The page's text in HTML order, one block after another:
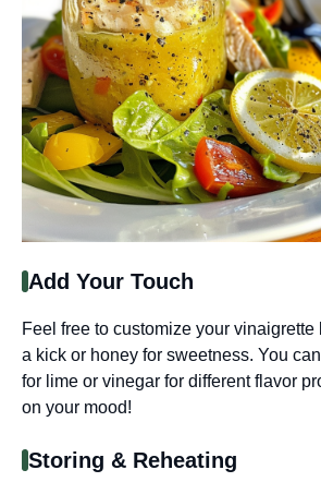
Add Your Touch
Feel free to customize your
a kick or honey for sweetness. You
for lime or vinegar for different flavor
on your mood!
Storing & Reheating